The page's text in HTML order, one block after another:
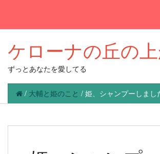
ケローナの丘の
ずっとあなたを愛してる
/ 大輔と姫のこと / 姫、シャンプーしまし